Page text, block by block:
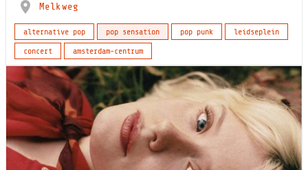
Melkweg
alternative pop pop sensation pop punk
leidseplein
concert
amsterdam-centrum